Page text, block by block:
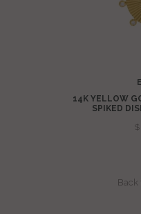
14K YELLOW
SPIKED
$
Back